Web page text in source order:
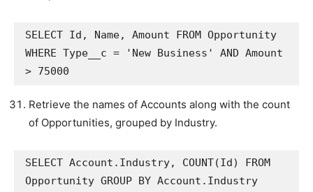
SELECT Id, Name, Amount FROM Opportunity
WHERE Type__c = 'New Business' AND Amount
> 75000
Retrieve the names of Accounts along with the count
of Opportunities, grouped by Industry.
SELECT Account.Industry, COUNT(Id) FROM
Opportunity GROUP BY Account.Industry